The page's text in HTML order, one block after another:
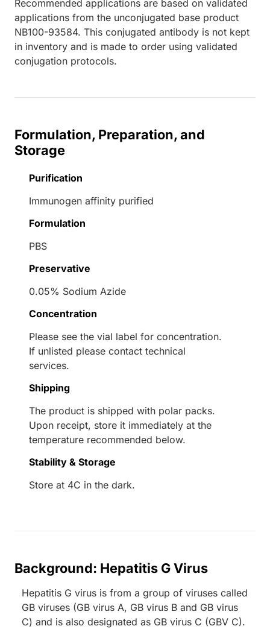
Recommended applications are based on validated
applications from the unconjugated base product
NB100-93584. This conjugated antibody is not kept
in inventory and is made to order using validated
conjugation protocols.
Formulation, Preparation, and
Storage
Purification
Immunogen affinity purified
Formulation
PBS
Preservative
0.05% Sodium Azide
Concentration
Please see the vial label for concentration.
If unlisted please contact technical
services.
Shipping
The product is shipped with polar packs.
Upon receipt, store it immediately at the
temperature recommended below.
Stability & Storage
Store at 4C in the dark.
Background: Hepatitis G Virus
Hepatitis G virus is from a group of viruses called
GB viruses (GB virus A, GB virus B and GB virus
C) and is also designated as GB virus C (GBV C).